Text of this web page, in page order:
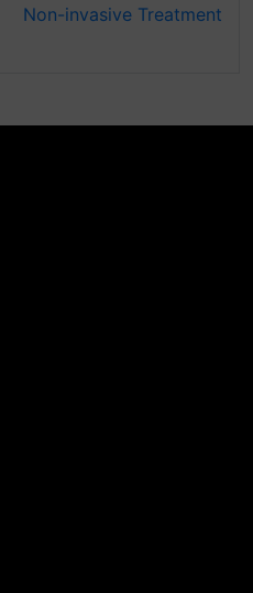
Non-invasive Treatment